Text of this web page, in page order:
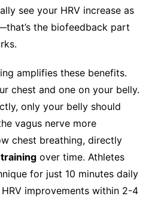
see your HRV increase as
the biofeedback part
amplifies these benefits.
chest and one on your belly.
only your belly should
vagus nerve more
chest breathing, directly
over time. Athletes
for just 10 minutes daily
improvements within 2-4